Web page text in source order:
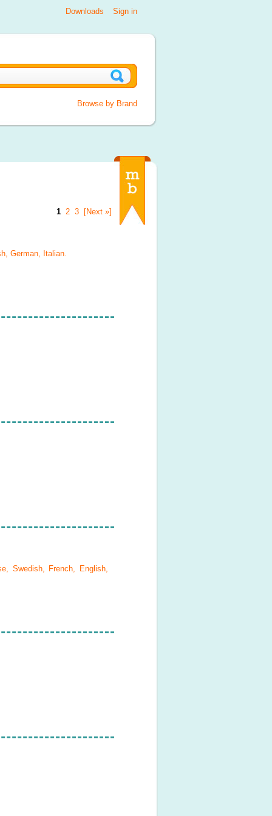
Sign in
Downloads
Browse by Brand
1 2 3 [Next »]
German, Italian.
Swedish, French, English,